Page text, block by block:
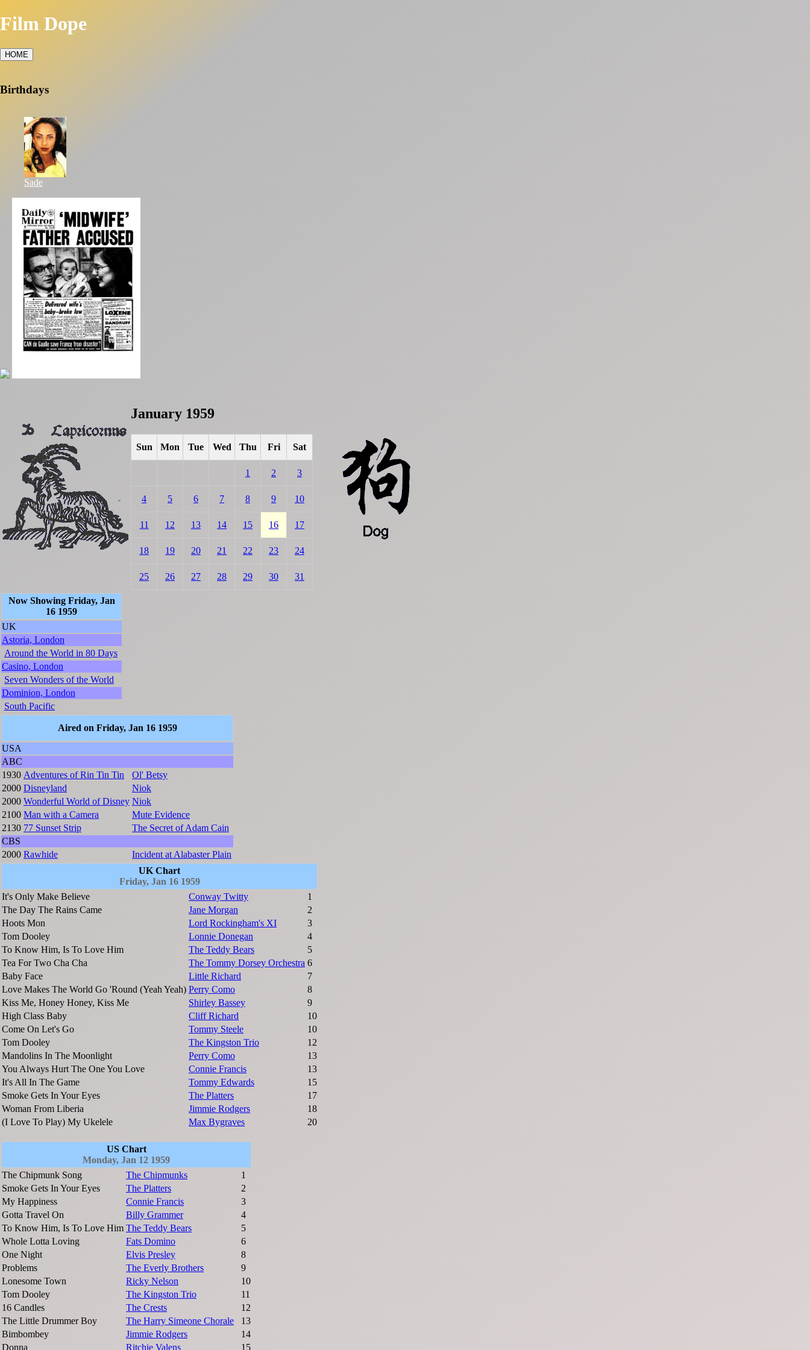
Film Dope
HOME
Birthdays
Sade
January 1959
Sun Mon Tue Wed Thu Fri Sat
1 2 3
4 5 6 7 8 9 10
11 12 13 14 15 16 17
18 19 20 21 22 23 24
25 26 27 28 29 30 31
Now Showing Friday, Jan
16 1959
UK
Astoria, London
Around the World in 80 Days
Casino, London
Seven Wonders of the World
Dominion, London
South Pacific
Aired on Friday, Jan 16 1959
USA
ABC
1930 Adventures of Rin Tin Tin
Ol' Betsy
2000 Disneyland
Niok
2000 Wonderful World of Disney Niok
2100 Man with a Camera
Mute Evidence
2130 77 Sunset Strip
The Secret of Adam Cain
CBS
2000 Rawhide
Incident at Alabaster Plain
UK Chart
Friday, Jan 16 1959
It's Only Make Believe
Conway Twitty
1
The Day The Rains Came
Jane Morgan
2
Hoots Mon
Lord Rockingham's XI
3
Tom Dooley
Lonnie Donegan
4
To Know Him, Is To Love Him
The Teddy Bears
5
Tea For Two Cha Cha
The Tommy Dorsey Orchestra 6
Baby Face
Little Richard
7
Love Makes The World Go 'Round (Yeah Yeah) Perry Como
8
Kiss Me, Honey Honey, Kiss Me
Shirley Bassey
9
High Class Baby
Cliff Richard
10
Come On Let's Go
Tommy Steele
10
Tom Dooley
The Kingston Trio
12
Mandolins In The Moonlight
Perry Como
13
You Always Hurt The One You Love
Connie Francis
13
It's All In The Game
Tommy Edwards
15
Smoke Gets In Your Eyes
The Platters
17
Woman From Liberia
Jimmie Rodgers
18
(I Love To Play) My Ukelele
Max Bygraves 20
US Chart
Monday, Jan 12 1959
The Chipmunk Song
The Chipmunks
1
Smoke Gets In Your Eyes
The Platters
2
My Happiness
Connie Francis
3
Gotta Travel On
Billy Grammer
4
To Know Him, Is To Love Him The Teddy Bears
5
Whole Lotta Loving
Fats Domino
6
One Night
Elvis Presley
8
Problems
The Everly Brothers
9
Lonesome Town
Ricky Nelson
10
Tom Dooley
The Kingston Trio
11
16 Candles
The Crests
12
The Little Drummer Boy
The Harry Simeone Chorale
13
Bimbombey
Jimmie Rodgers
14
Donna
Ritchie Valens 15